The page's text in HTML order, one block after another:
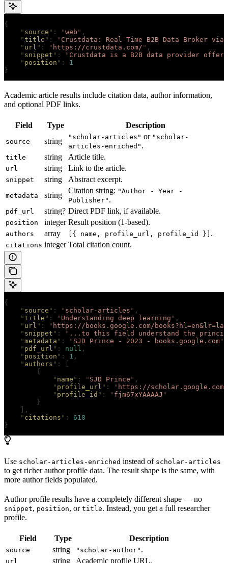
{
    "
source " : "web " ,
    "
title " : " Crustdata: Real-Time B2B Data Broker via
    "
url " : " https://crustdata.com/ " ,
    "
snippet " : " Crustdata is a B2B data provider
    "
position " :
1
}
Academic article results include citation data, author information,
and optional PDF links.
Field Type Description
source string "scholar-articles" or "scholar-
articles-enriched" .
title string Article title.
url string Link to the article.
snippet string Abstract excerpt.
metadata string
Citation string: "Author - Year -
Publisher" .
pdf_url string? Direct PDF link, if available.
position integer Result position (1-based).
authors array [{ name, profile_url, profile_id }] .
citations integer Total citation count.
{
    "
source " : " scholar-articles " ,
    "
title " : " Understanding deep learning " ,
    "
url " : " https://books.google.com/
    "
snippet " : " ...to this field understand the
    "
metadata " : " SJD Prince - 2023 - books.google.com"
    "
pdf_url " : null ,
    "
position " : 1 ,
    "
authors " :
        {
            "
name " : " SJD Prince " ,
            "
profile_url " : " https://scholar.google.com/
            "
profile_id " : " fjm67xYAAAAJ "
        }
    ],
    "
citations " :
618
}
Use scholar-articles-enriched instead of scholar-articles
to get richer author profile data. The result shape is the same, with
more author fields populated.
Author profile results have a completely different shape — no
snippet, position, or title. Instead, you get a full researcher
profile.
Field Type Description
source string "scholar-author" .
url string Academic profile URL.